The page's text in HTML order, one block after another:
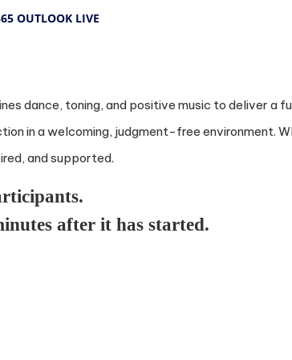
OUTLOOK LIVE
dance, toning, and positive music to deliver a
in a welcoming, judgment-free environment.
and supported.
after it has started.